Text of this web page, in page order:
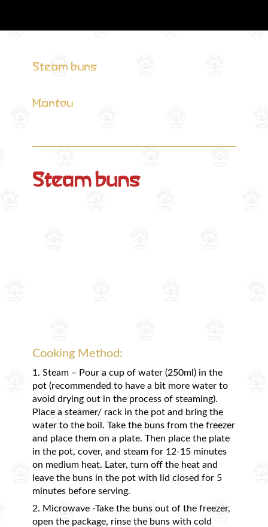
Steam buns
Mantou
Steam buns
Cooking Method:
1. Steam – Pour a cup of water (250ml) in the
pot (recommended to have a bit more water to
avoid drying out in the process of steaming).
Place a steamer/ rack in the pot and bring the
water to the boil. Take the buns from the freezer
and place them on a plate. Then place the plate
in the pot, cover, and steam for 12-15 minutes
on medium heat. Later, turn off the heat and
leave the buns in the pot with lid closed for 5
minutes before serving.
2. Microwave -Take the buns out of the freezer,
open the package, rinse the buns with cold